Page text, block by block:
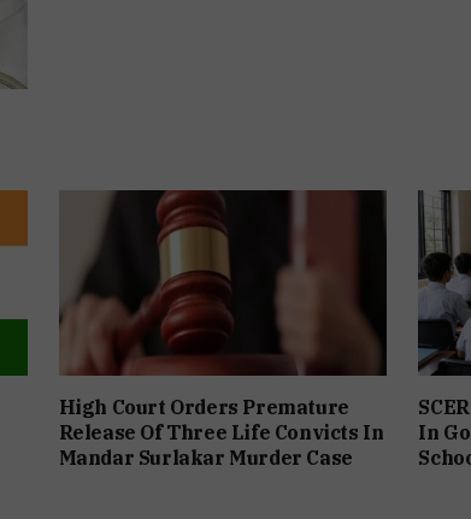
High Court Orders Premature
Release Of Three Life Convicts In
Mandar Surlakar Murder Case
In